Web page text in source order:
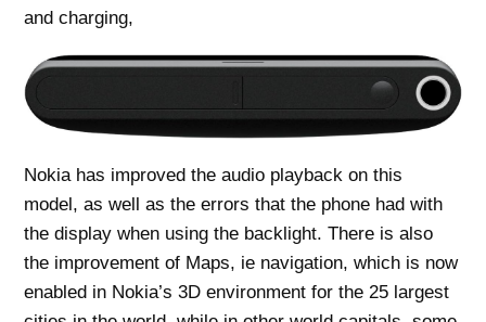
and charging,
Nokia has improved the audio playback on this
model, as well as the errors that the phone had with
the display when using the backlight. There is also
the improvement of Maps, ie navigation, which is now
enabled in Nokia’s 3D environment for the 25 largest